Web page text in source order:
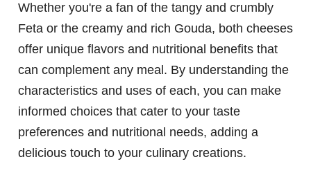
Whether you're a fan of the tangy and crumbly
Feta or the creamy and rich Gouda, both cheeses
offer unique flavors and nutritional benefits that
can complement any meal. By understanding the
characteristics and uses of each, you can make
informed choices that cater to your taste
preferences and nutritional needs, adding a
delicious touch to your culinary creations.